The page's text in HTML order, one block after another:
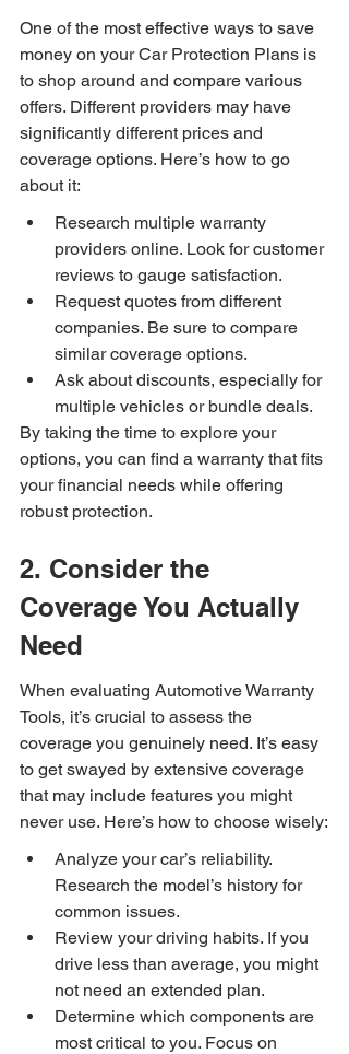
One of the most effective ways to save
money on your Car Protection Plans is
to shop around and compare various
offers. Different providers may have
significantly different prices and
coverage options. Here’s how to go
about it:
Research multiple warranty
providers online. Look for customer
reviews to gauge satisfaction.
Request quotes from different
companies. Be sure to compare
similar coverage options.
Ask about discounts, especially for
multiple vehicles or bundle deals.
By taking the time to explore your
options, you can find a warranty that fits
your financial needs while offering
robust protection.
2. Consider the
Coverage You Actually
Need
When evaluating Automotive Warranty
Tools, it’s crucial to assess the
coverage you genuinely need. It’s easy
to get swayed by extensive coverage
that may include features you might
never use. Here’s how to choose wisely:
Analyze your car’s reliability.
Research the model’s history for
common issues.
Review your driving habits. If you
drive less than average, you might
not need an extended plan.
Determine which components are
most critical to you. Focus on